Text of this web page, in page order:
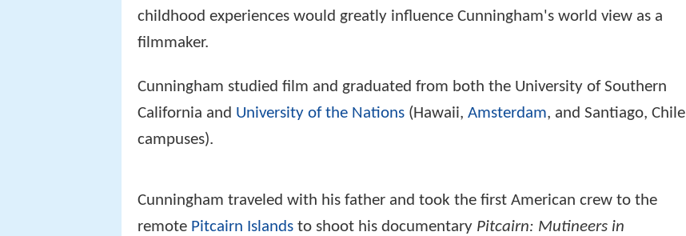
childhood experiences would greatly influence Cunningham's world view as a
filmmaker.
Cunningham studied film and graduated from both the University of Southern
California and University of the Nations (Hawaii, Amsterdam, and Santiago, Chile
campuses).
Cunningham traveled with his father and took the first American crew to the
remote Pitcairn Islands to shoot his documentary Pitcairn: Mutineers in